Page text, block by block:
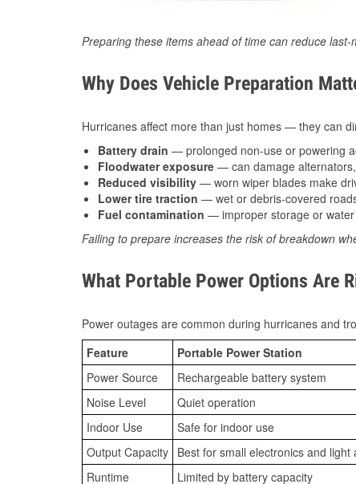
Preparing these items ahead of time can reduce
Why Does Vehicle Preparation
Hurricanes affect more than just homes — they can
Battery drain — prolonged non-use or powering
Floodwater exposure — can damage
Reduced visibility — worn wiper blades make
Lower tire traction — wet or debris-covered
Fuel contamination — improper storage or
Failing to prepare increases the risk of breakdown
What Portable Power Options Are
Power outages are common during hurricanes and
Feature
Portable Power Station
Power Source
Rechargeable battery system
Noise Level
Quiet operation
Indoor Use
Safe for indoor use
Output Capacity Best for small electronics and light
Runtime
Limited by battery capacity